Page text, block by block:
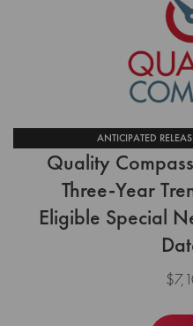
ANTICIPATED
Quality
Three-Year
Eligible Special